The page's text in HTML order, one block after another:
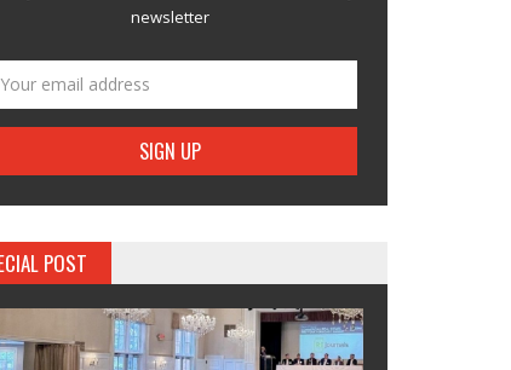
newsletter
POST